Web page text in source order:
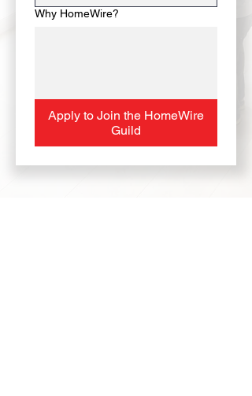
Why HomeWire?
Apply to Join the HomeWire
Guild